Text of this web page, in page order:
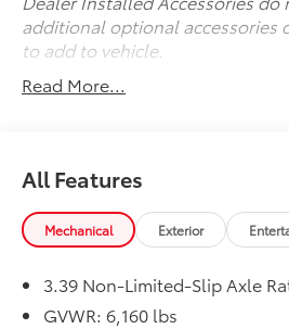
additional optional accessories
to add to vehicle.
Read More...
All Features
Mechanical Exterior
3.39 Non-Limited-Slip Axle
GVWR: 6,160 lbs